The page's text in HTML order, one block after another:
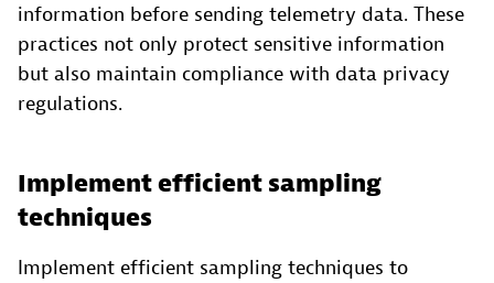
information before sending telemetry data. These
practices not only protect sensitive information
but also maintain compliance with data privacy
regulations.
Implement efficient sampling
techniques
Implement efficient sampling techniques to